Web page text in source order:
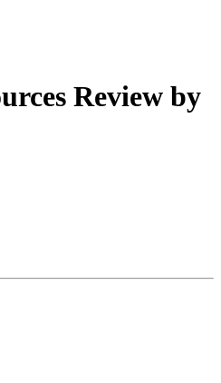
Review by